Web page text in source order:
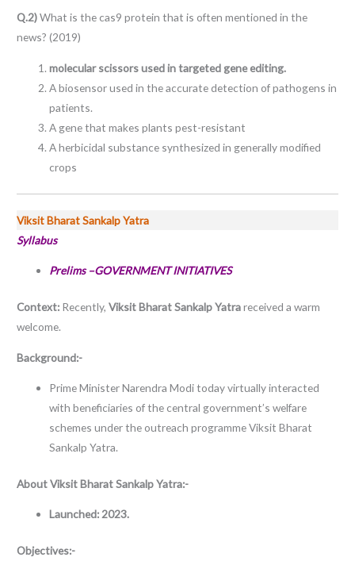
Q.2)What is the cas9 protein that is often mentioned in the
news? (2019)
molecular scissors used in targeted gene editing.
A biosensor used in the accurate detection of pathogens in
patients.
A gene that makes plants pest-resistant
A herbicidal substance synthesized in generally modified
crops
Viksit Bharat Sankalp Yatra
Syllabus
Prelims –GOVERNMENT INITIATIVES
Context: Recently,Viksit Bharat Sankalp Yatrareceived a warm
welcome.
Background:-
Prime Minister Narendra Modi today virtually interacted
with beneficiaries of the central government’s welfare
schemes under the outreach programme Viksit Bharat
Sankalp Yatra.
AboutViksit Bharat Sankalp Yatra:-
Launched: 2023.
Objectives:-